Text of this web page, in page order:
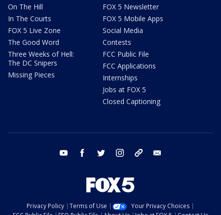
On The Hill
In The Courts
FOX 5 Live Zone
The Good Word
Three Weeks of Hell:
The DC Snipers
Missing Pieces
FOX 5 Newsletter
FOX 5 Mobile Apps
Social Media
Contests
FCC Public File
FCC Applications
Internships
Jobs at FOX 5
Closed Captioning
youtube facebook twitter instagram tiktok
Privacy Policy Terms of Use
Your Privacy Choices